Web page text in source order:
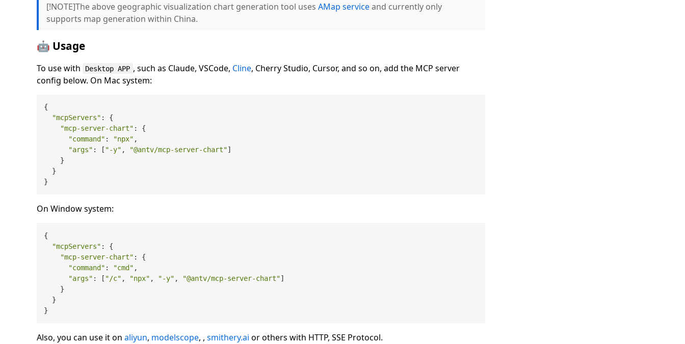
[!NOTE]The above geographic visualization chart generation tool uses AMap serviceand currently only
supports map generation within China.
🤖 Usage
To use with Desktop APP , such as Claude, VSCode, Cline, Cherry Studio, Cursor, and so on, add the MCP server
config below. On Mac system:
{
"mcpServers" : {
"mcp-server-chart" : {
"command" : "npx" ,
"args" : [ "-y" , "@antv/mcp-server-chart"]
    }
  }
On Window system:
{
"mcpServers" : {
"mcp-server-chart" : {
"command" : "cmd" ,
"args" : [ "/c" , "npx" , "-y" , "@antv/mcp-server-chart"]
    }
  }
Also, you can use it on aliyun, modelscope, , smithery.ai or others with HTTP, SSE Protocol.